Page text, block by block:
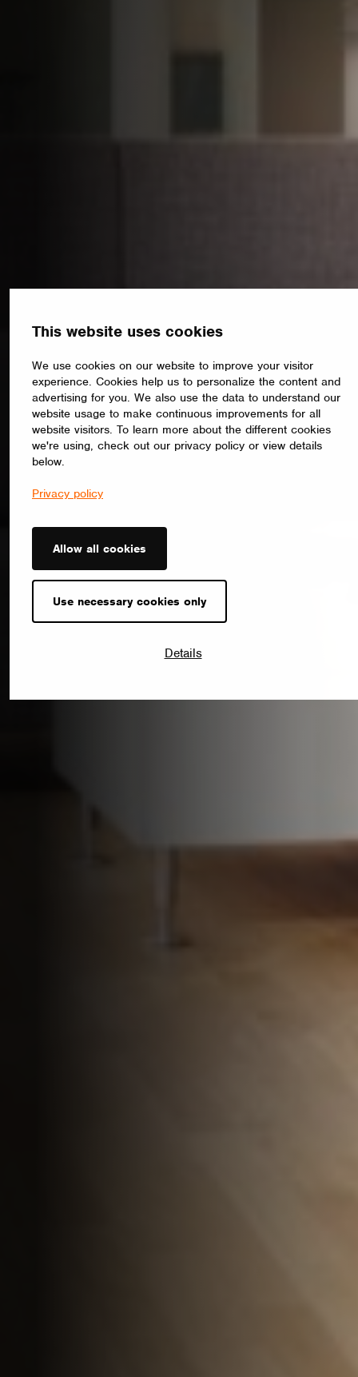
This website uses cookies
We use cookies on our website to improve your visitor
experience. Cookies help us to personalize the content and
advertising for you. We also use the data to understand our
website usage to make continuous improvements for all
website visitors. To learn more about the different cookies
we're using, check out our privacy policy or view details
below.
Privacy policy
Allow all cookies
Use necessary cookies only
Details